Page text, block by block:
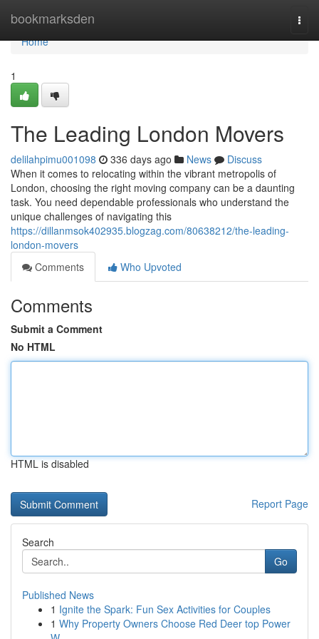
bookmarksden
Home
Home
1
The Leading London Movers
delilahpimu001098 336 days ago News
Discuss
When it comes to relocating within the vibrant metropolis of
London, choosing the right moving company can be a daunting
task. You need dependable professionals who understand the
unique challenges of navigating this
https://dillanmsok402935.blogzag.com/80638212/the-leading-
london-movers
Comments
Who Upvoted
Comments
Submit a Comment
No HTML
HTML is disabled
Report Page
Search
Go
Published News
1 Ignite the Spark: Fun Sex Activities for Couples
1 Why Property Owners Choose Red Deer top Power